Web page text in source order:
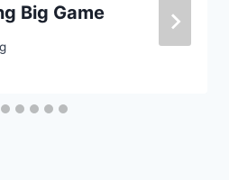
Big Game